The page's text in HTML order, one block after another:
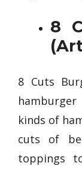
8
8 Cuts
kinds of
cuts of
toppings